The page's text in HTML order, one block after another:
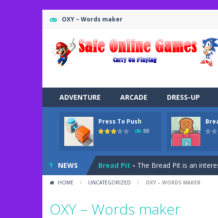
OXY – Words maker
ADVENTURE ARCADE DRESS-UP
Press To Push
88
NEWS
Road Trip-Road Trip plays like a
Press to Push
Bread Pit - The Bread Pit is an
Jungle Dash 3D- In this 3D running
Bffs Let’s Party Are you ready for
HOME / UNCATEGORIZED / OXY – WORDS MAKER
OXY – Words maker